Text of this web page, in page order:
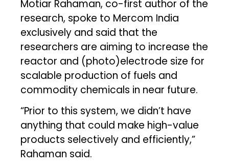
Motiar Rahaman, co-first author of the
research, spoke to Mercom India
exclusively and said that the
researchers are aiming to increase the
reactor and (photo)electrode size for
scalable production of fuels and
commodity chemicals in near future.
“Prior to this system, we didn’t have
anything that could make high-value
products selectively and efficiently,”
Rahaman said.